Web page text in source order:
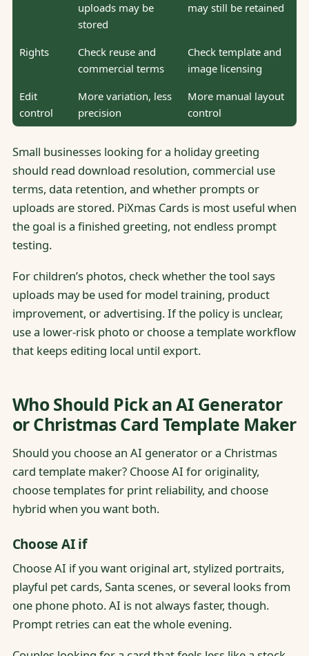
uploads may be
stored
may still be retained
Rights
Check reuse and
commercial terms
Check template and
image licensing
Edit
control
More variation, less
precision
More manual layout
control
Small businesses looking for a holiday greeting
should read download resolution, commercial use
terms, data retention, and whether prompts or
uploads are stored. PiXmas Cards is most useful when
the goal is a finished greeting, not endless prompt
testing.
For children’s photos, check whether the tool says
uploads may be used for model training, product
improvement, or advertising. If the policy is unclear,
use a lower-risk photo or choose a template workflow
that keeps editing local until export.
Who Should Pick an AI Generator
or Christmas Card Template Maker
Should you choose an AI generator or a Christmas
card template maker? Choose AI for originality,
choose templates for print reliability, and choose
hybrid when you want both.
Choose AI if
Choose AI if you want original art, stylized portraits,
playful pet cards, Santa scenes, or several looks from
one phone photo. AI is not always faster, though.
Prompt retries can eat the whole evening.